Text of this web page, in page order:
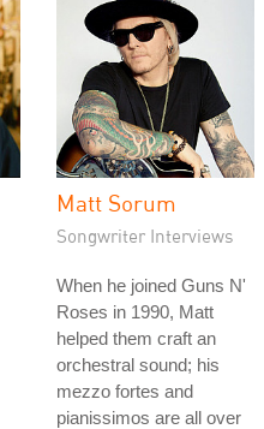
Matt Sorum
Songwriter Interviews
When he joined Guns N'
Roses in 1990, Matt
helped them craft an
orchestral sound; his
mezzo fortes and
pianissimos are all over